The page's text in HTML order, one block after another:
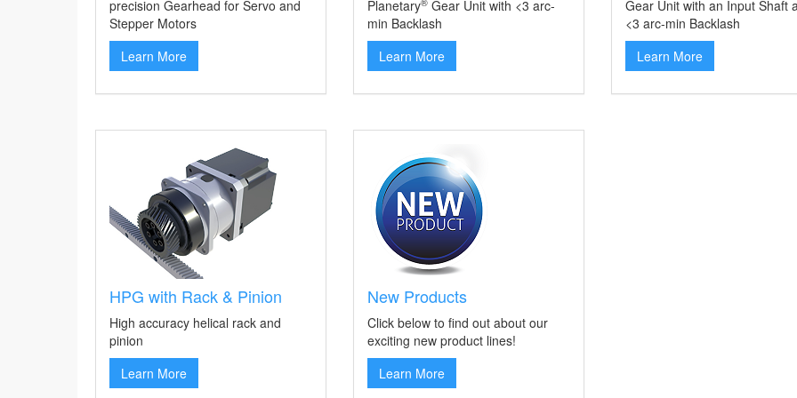
precision Gearhead for Servo and
Stepper Motors
Learn More
Planetary Gear Unit with <3 arc-
min Backlash
Learn More
Gear Unit with an Input Shaft
<3 arc-min Backlash
Learn More
HPG with Rack & Pinion
High accuracy helical rack and
pinion
Learn More
New Products
Click below to find out about our
exciting new product lines!
Learn More